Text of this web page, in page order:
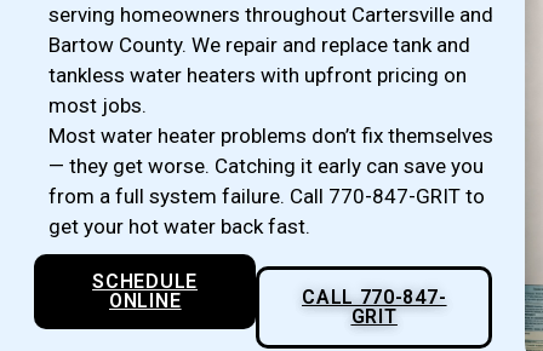
serving homeowners throughout Cartersville and
Bartow County. We repair and replace tank and
tankless water heaters with upfront pricing on
most jobs.
Most water heater problems don’t fix themselves
— they get worse. Catching it early can save you
from a full system failure. Call 770-847-GRIT to
get your hot water back fast.
SCHEDULE
ONLINE
CALL 770-847-
GRIT